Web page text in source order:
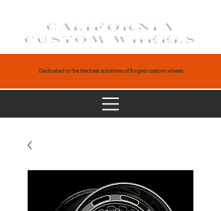
CALIFORNIA
CUSTOM WHEELS
Dedicated to be the best solutions of forged custom wheels